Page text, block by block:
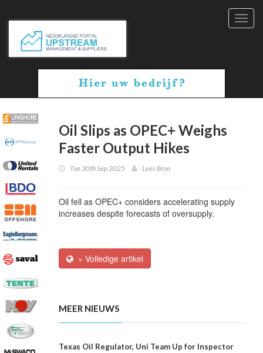
Oil Slips as OPEC+ Weighs
Faster Output Hikes
Tue 30th Sep 2025 Lees Bron
Oil fell as OPEC+ considers accelerating supply
increases despite forecasts of oversupply.
» Volledige artikel
MEER NIEUWS
Texas Oil Regulator, Uni Team Up for Inspector